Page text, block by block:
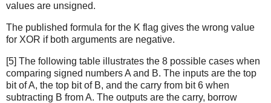
values are unsigned.
The published formula for the K flag gives the wrong value
for XOR if both arguments are negative.
[5] The following table illustrates the 8 possible cases when
comparing signed numbers A and B. The inputs are the top
bit of A, the top bit of B, and the carry from bit 6 when
subtracting B from A. The outputs are the carry, borrow